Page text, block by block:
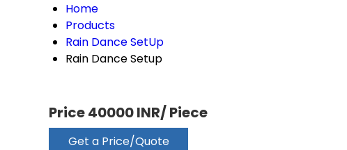
Home
Products
Rain Dance SetUp
Rain Dance Setup
Price 40000 INR/ Piece
Get a Price/Quote